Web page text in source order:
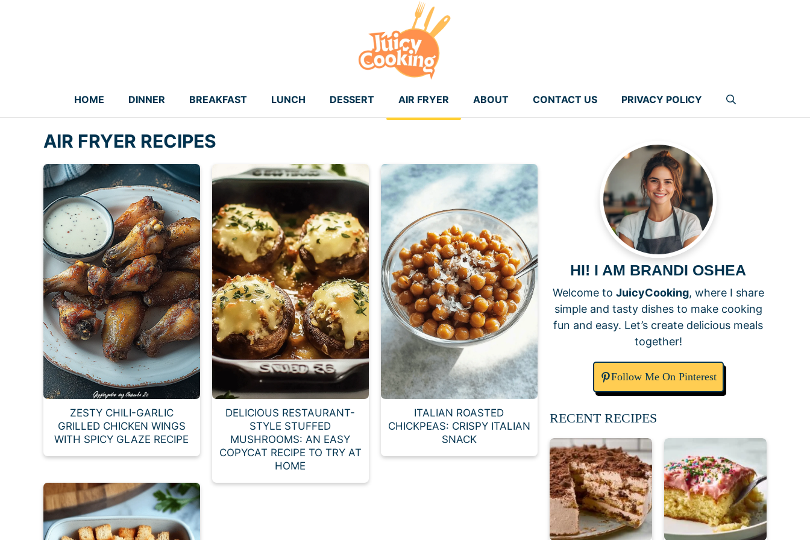
HOME DINNER BREAKFAST LUNCH DESSERT AIR FRYER ABOUT CONTACT US PRIVACY POLICY
AIR FRYER RECIPES
ZESTY CHILI-GARLIC
GRILLED CHICKEN WINGS
WITH SPICY GLAZE RECIPE
DELICIOUS RESTAURANT-
STYLE STUFFED
MUSHROOMS: AN EASY
COPYCAT RECIPE TO TRY AT
HOME
ITALIAN ROASTED
CHICKPEAS: CRISPY ITALIAN
SNACK
HI! I AM BRANDI OSHEA
Welcome to JuicyCooking, where I share
simple and tasty dishes to make cooking
fun and easy. Let’s create delicious meals
together!
Follow Me On Pinterest
RECENT RECIPES